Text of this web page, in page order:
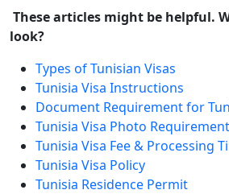
These articles might be helpful.
look?
Types of Tunisian Visas
Tunisia Visa Instructions
Document Requirement for
Tunisia Visa Photo Requirement
Tunisia Visa Fee & Processing
Tunisia Visa Policy
Tunisia Residence Permit